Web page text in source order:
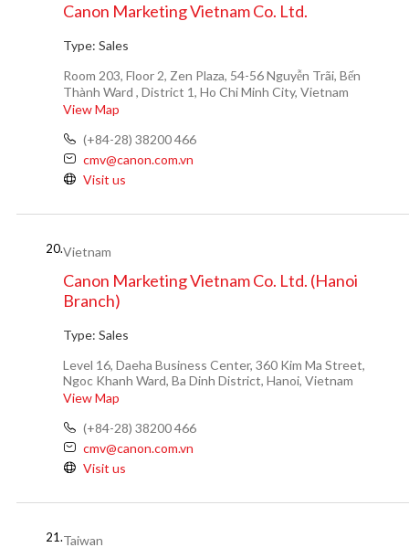
Canon Marketing Vietnam Co. Ltd.
Type: Sales
Room 203, Floor 2, Zen Plaza, 54-56 Nguyễn Trãi, Bến
Thành Ward , District 1, Ho Chi Minh City, Vietnam
View Map
(+84-28) 38200 466
cmv@canon.com.vn
Visit us
20.Vietnam
Canon Marketing Vietnam Co. Ltd. (Hanoi
Branch)
Type: Sales
Level 16, Daeha Business Center, 360 Kim Ma Street,
Ngoc Khanh Ward, Ba Dinh District, Hanoi, Vietnam
View Map
(+84-28) 38200 466
cmv@canon.com.vn
Visit us
21.Taiwan